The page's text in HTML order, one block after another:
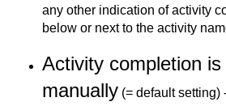
any other indication of activity
below or next to the activity
Activity completion is
manually (= default setting)